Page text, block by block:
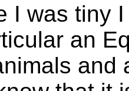
I was tiny
an
and